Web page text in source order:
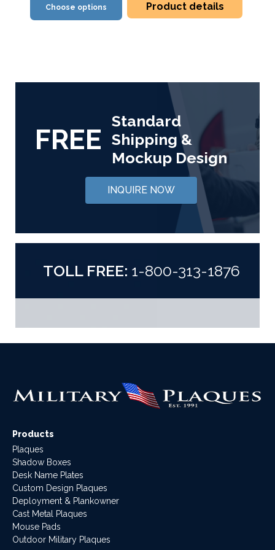
Choose options Product details
FREE
Standard
Shipping &
Mockup Design
INQUIRE NOW
TOLL FREE: 1-800-313-1876
Products
Plaques
Shadow Boxes
Desk Name Plates
Custom Design Plaques
Deployment & Plankowner
Cast Metal Plaques
Mouse Pads
Outdoor Military Plaques